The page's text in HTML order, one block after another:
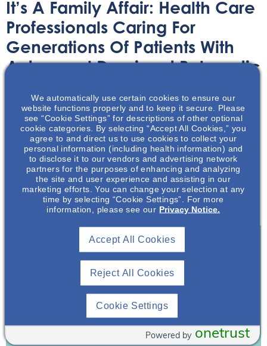
It’s A Family Affair: Health Care
Professionals Caring For
Generations Of Patients With
Autosomal Dominant Polycystic
Article September 5, 2023
This article dives into the topic of health care
professionals caring for ADPKD across generations
Join To View
Already A Member? Login
Join NephUtoday at no cost for access to this and
other premium content!
We automatically use certain cookies to ensure our
website functions properly and to keep it secure. Please
see “Cookie Settings” for descriptions of other optional
cookie categories. By selecting “Accept All Cookies,” you
agree to and direct us to use cookies to collect your
personal information (including health information) and
to disclose it to our vendors and advertising network
partners for the purposes of enhancing and analyzing
the site and user experience and assisting in our
marketing efforts. You can change your selection at any
time by selecting “Cookie Settings”. For more
information, please see our Privacy Notice.
Reject All Cookies
Accept All Cookies
Cookie Settings
onetrust
Powered by